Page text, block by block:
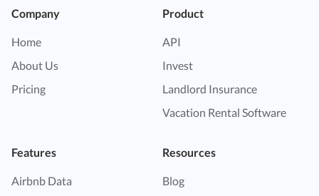
Company
Home
About Us
Pricing
Product
API
Invest
Landlord Insurance
Vacation Rental Software
Features
Airbnb Data
Resources
Blog